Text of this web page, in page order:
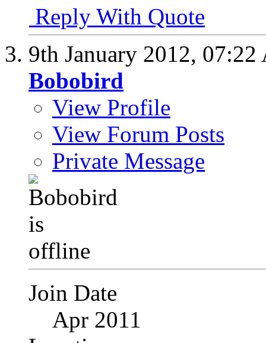
Reply With Quote
9th January 2012, 07:22
Bobobird
View Profile
View Forum Posts
Private Message
Join Date
Apr 2011